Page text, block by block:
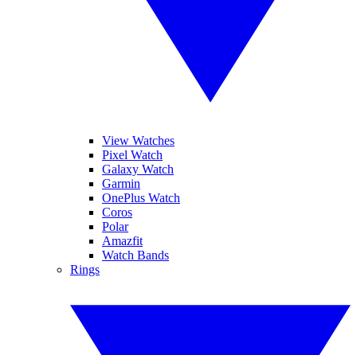
View Watches
Pixel Watch
Galaxy Watch
Garmin
OnePlus Watch
Coros
Polar
Amazfit
Watch Bands
Rings